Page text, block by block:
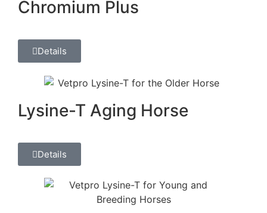
Chromium Plus
Details
Lysine-T Aging Horse
Details